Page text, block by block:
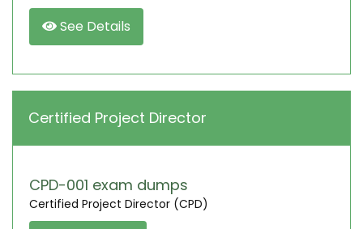
See Details
Certified Project Director
CPD-001 exam dumps
Certified Project Director (CPD)